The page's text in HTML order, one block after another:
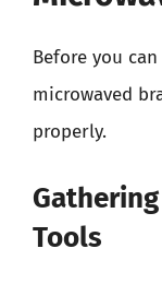
Before you
microwaved
properly.
Tools